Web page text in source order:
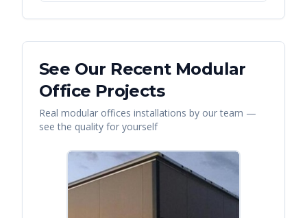
See Our Recent Modular
Office Projects
Real modular offices installations by our team —
see the quality for yourself